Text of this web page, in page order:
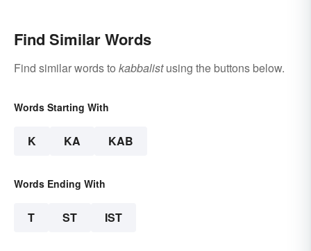
Find Similar Words
Find similar words to kabbalistusing the buttons below.
Words Starting With
K KA KAB
Words Ending With
T ST IST